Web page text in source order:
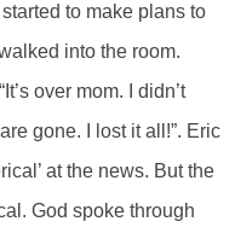
to make plans to
into the room.
over mom. I didn’t
gone. I lost it all!”. Eric
at the news. But the
God spoke through